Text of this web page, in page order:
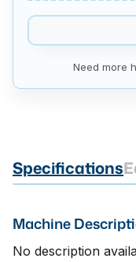
Need more
Specifications
Machine
No description